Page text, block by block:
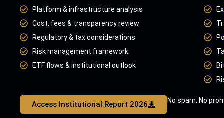
Platform & infrastructure analysis
Cost, fees & transparency review
Regulatory & tax considerations
Risk management framework
ETF flows & institutional outlook
Access Institutional Report 2026 No spam. No